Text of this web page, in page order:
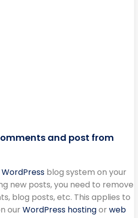
and post from
WordPress blog system on your
new posts, you need to remove
blog posts, etc. This applies to
our WordPress hostingor web